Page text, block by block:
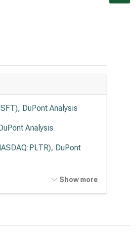
DuPont Analysis
Analysis
DuPont
DuPont
Show more